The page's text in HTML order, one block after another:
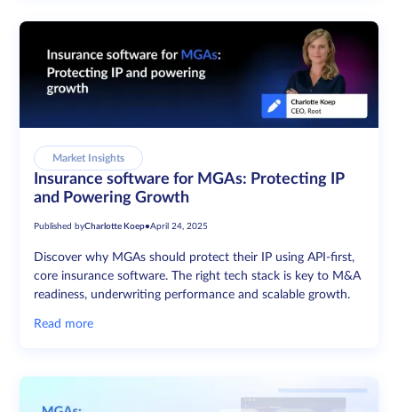
Market Insights
Insurance software for MGAs: Protecting IP
and Powering Growth
Published byCharlotte Koep•April 24, 2025
Discover why MGAs should protect their IP using API-first,
core insurance software. The right tech stack is key to M&A
readiness, underwriting performance and scalable growth.
Read more